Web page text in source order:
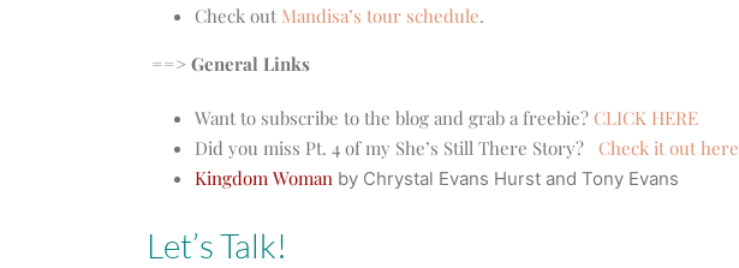
Check out Mandisa’s tour schedule.
==> General Links
Want to subscribe to the blog and grab a freebie? CLICK HERE
Did you miss Pt. 4 of my She’s Still There Story? Check it out here
Kingdom Woman by Chrystal Evans Hurst and Tony Evans
Let’s Talk!